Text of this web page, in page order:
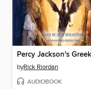
byRick Riordan
AUDIOBOOK